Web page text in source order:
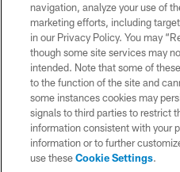
TERMS AND
SITE
AD
YOUR
COOKIE
navigation, analyze your use of
marketing efforts, including
in our Privacy Policy. You may
though some site services may
intended. Note that some of
to the function of the site and
some instances cookies may
signals to third parties to restrict
information consistent with your
information or to further
use theseCookie Settings.